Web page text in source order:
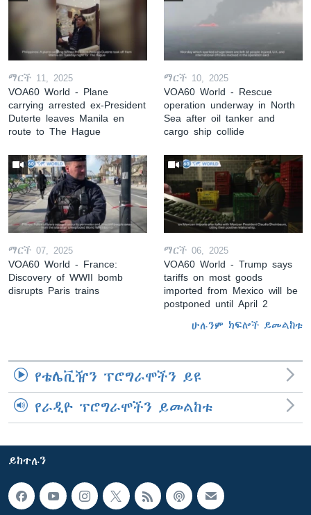
ማርች 11, 2025
VOA60 World - Plane
carrying arrested ex-President
Duterte leaves Manila en
route to The Hague
ማርች 10, 2025
VOA60 World - Rescue
operation underway in North
Sea after oil tanker and
cargo ship collide
ማርች 07, 2025
VOA60 World - France:
Discovery of WWII bomb
disrupts Paris trains
ማርች 06, 2025
VOA60 World - Trump says
tariffs on most goods
imported from Mexico will be
postponed until April 2
ሁሉንም ክፍሎች ይመልከቱ
የቴሌቪዥን ፕሮግራሞችን ይዩ
የራዲዮ ፕሮግራሞችን ይመልከቱ
ይከተሉን